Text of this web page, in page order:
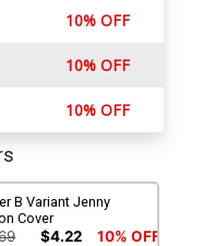
10% OFF
10% OFF
10% OFF
B Variant Jenny
Cover
$4.22 10% OFF